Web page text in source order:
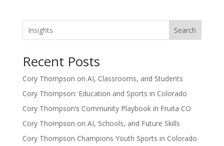
Search
Recent Posts
Cory Thompson on AI, Classrooms, and Students
Cory Thompson: Education and Sports in Colorado
Cory Thompson’s Community Playbook in Fruita CO
Cory Thompson on AI, Schools, and Future Skills
Cory Thompson Champions Youth Sports in Colorado